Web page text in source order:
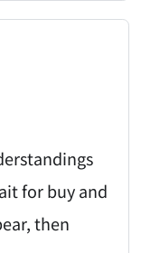
for buy and
then